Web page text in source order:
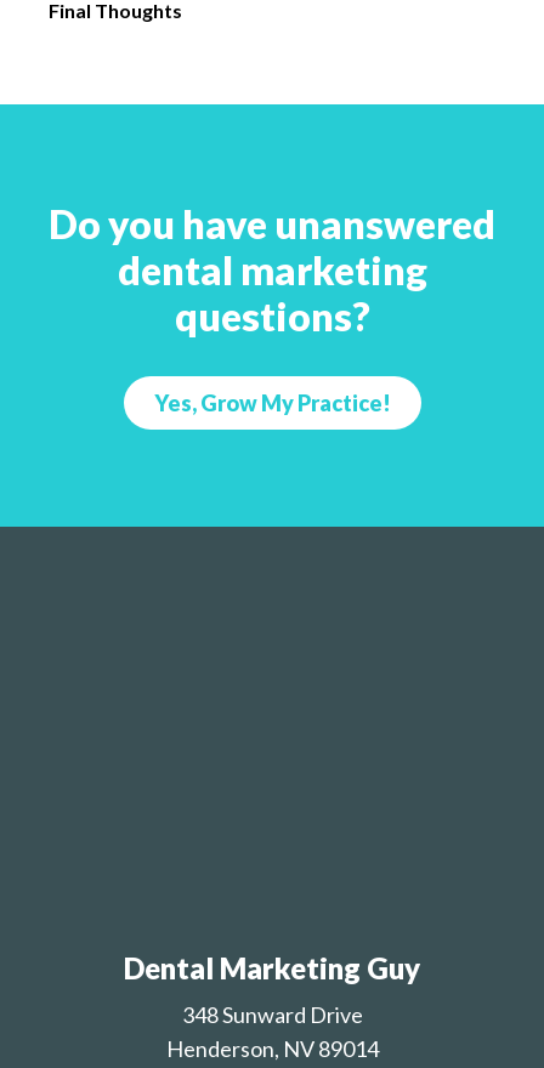
Final Thoughts
Do you have unanswered
dental marketing
questions?
Yes, Grow My Practice!
Dental Marketing Guy
348 Sunward Drive
Henderson, NV 89014